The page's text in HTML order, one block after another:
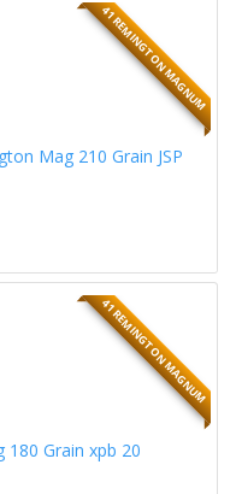
41 REMINGTON MAGNUM
Mag 210 Grain JSP
41 REMINGTON MAGNUM
Grain xpb 20